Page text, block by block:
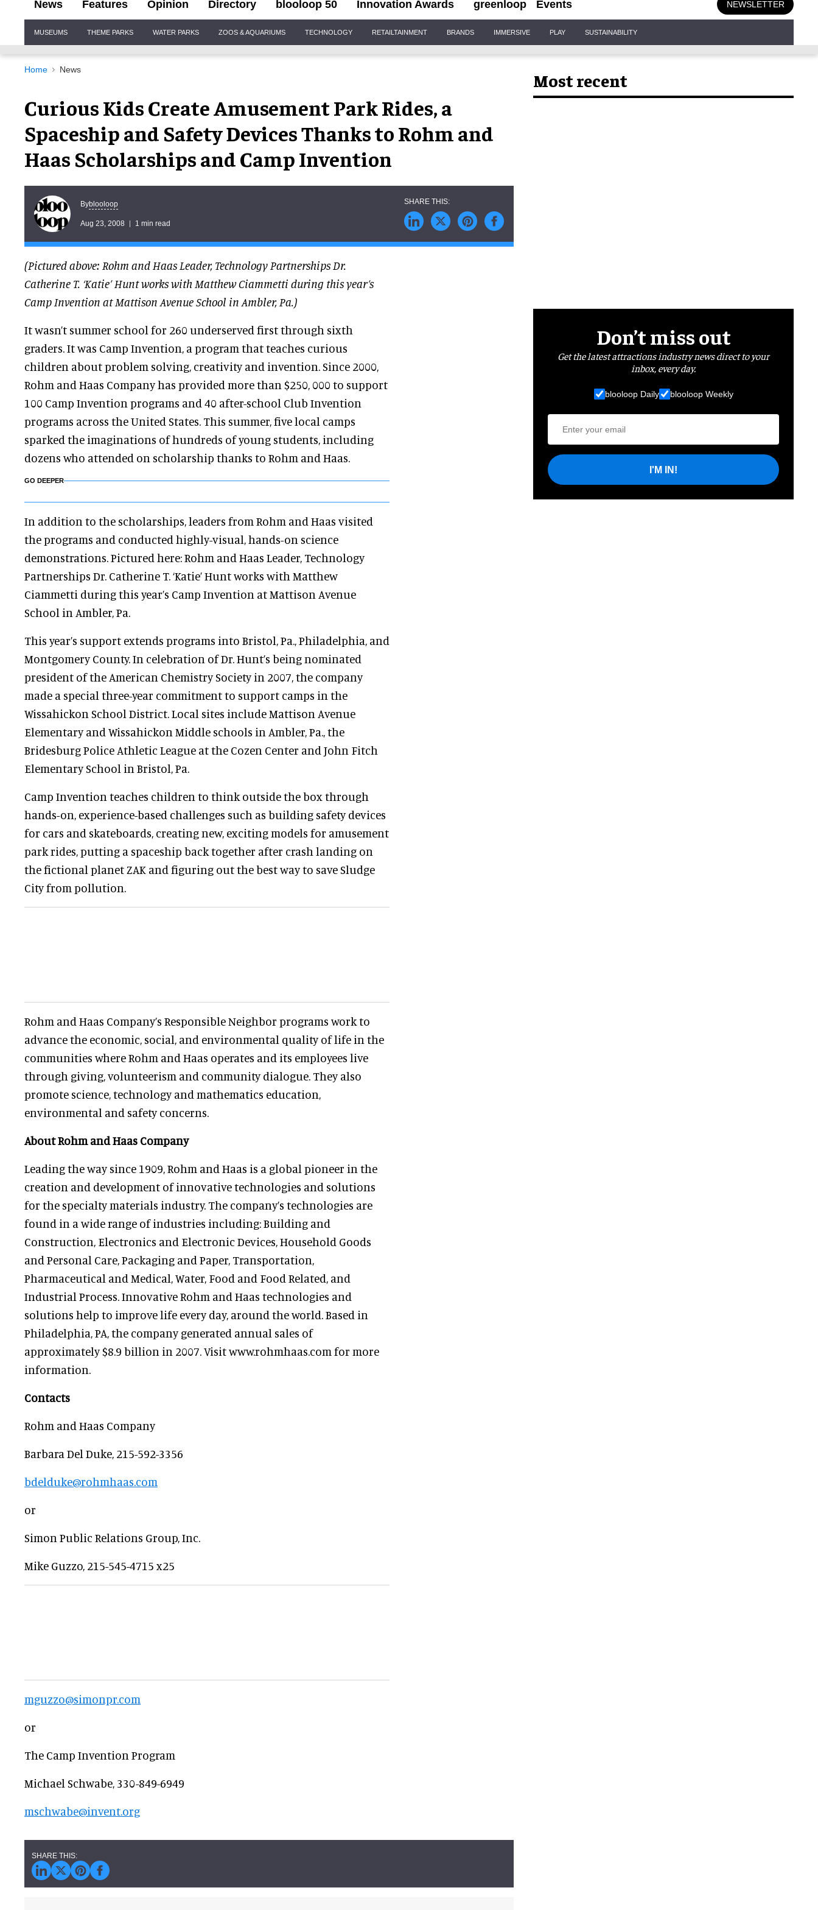
News Features Opinion Directory blooloop 50 Innovation Awards greenloop Events NEWSLETTER
Navigation
MUSEUMS THEME PARKS WATER PARKS ZOOS & AQUARIUMS TECHNOLOGY RETAILTAINMENT BRANDS IMMERSIVE PLAY SUSTAINABILITY
Home News
Curious Kids Create Amusement Park Rides, a
Spaceship and Safety Devices Thanks to Rohm and
Haas Scholarships and Camp Invention
Byblooloop
Aug 23, 2008 1 min read
(Pictured above: Rohm and Haas Leader, Technology Partnerships Dr.
Catherine T. ‘Katie’ Hunt works with Matthew Ciammetti during this year’s
Camp Invention at Mattison Avenue School in Ambler, Pa.)
It wasn’t summer school for 260 underserved first through sixth
graders. It was Camp Invention, a program that teaches curious
children about problem solving, creativity and invention. Since 2000,
Rohm and Haas Company has provided more than $250, 000 to support
100 Camp Invention programs and 40 after-school Club Invention
programs across the United States. This summer, five local camps
sparked the imaginations of hundreds of young students, including
dozens who attended on scholarship thanks to Rohm and Haas.
GO DEEPER
In addition to the scholarships, leaders from Rohm and Haas visited
the programs and conducted highly-visual, hands-on science
demonstrations. Pictured here: Rohm and Haas Leader, Technology
Partnerships Dr. Catherine T. ‘Katie’ Hunt works with Matthew
Ciammetti during this year’s Camp Invention at Mattison Avenue
School in Ambler, Pa.
This year’s support extends programs into Bristol, Pa., Philadelphia, and
Montgomery County. In celebration of Dr. Hunt’s being nominated
president of the American Chemistry Society in 2007, the company
made a special three-year commitment to support camps in the
Wissahickon School District. Local sites include Mattison Avenue
Elementary and Wissahickon Middle schools in Ambler, Pa., the
Bridesburg Police Athletic League at the Cozen Center and John Fitch
Elementary School in Bristol, Pa.
Camp Invention teaches children to think outside the box through
hands-on, experience-based challenges such as building safety devices
for cars and skateboards, creating new, exciting models for amusement
park rides, putting a spaceship back together after crash landing on
the fictional planet ZAK and figuring out the best way to save Sludge
City from pollution.
Rohm and Haas Company’s Responsible Neighbor programs work to
advance the economic, social, and environmental quality of life in the
communities where Rohm and Haas operates and its employees live
through giving, volunteerism and community dialogue. They also
promote science, technology and mathematics education,
environmental and safety concerns.
About Rohm and Haas Company
Leading the way since 1909, Rohm and Haas is a global pioneer in the
creation and development of innovative technologies and solutions
for the specialty materials industry. The company’s technologies are
found in a wide range of industries including: Building and
Construction, Electronics and Electronic Devices, Household Goods
and Personal Care, Packaging and Paper, Transportation,
Pharmaceutical and Medical, Water, Food and Food Related, and
Industrial Process. Innovative Rohm and Haas technologies and
solutions help to improve life every day, around the world. Based in
Philadelphia, PA, the company generated annual sales of
approximately $8.9 billion in 2007. Visit www.rohmhaas.com for more
information.
Contacts
Rohm and Haas Company
Barbara Del Duke, 215-592-3356
bdelduke@rohmhaas.com
or
Simon Public Relations Group, Inc.
Mike Guzzo, 215-545-4715 x25
mguzzo@simonpr.com
or
The Camp Invention Program
Michael Schwabe, 330-849-6949
mschwabe@invent.org
Most recent
Don’t miss out
Get the latest attractions industry news direct to your
inbox, every day.
blooloop Daily blooloop Weekly
I'M IN!